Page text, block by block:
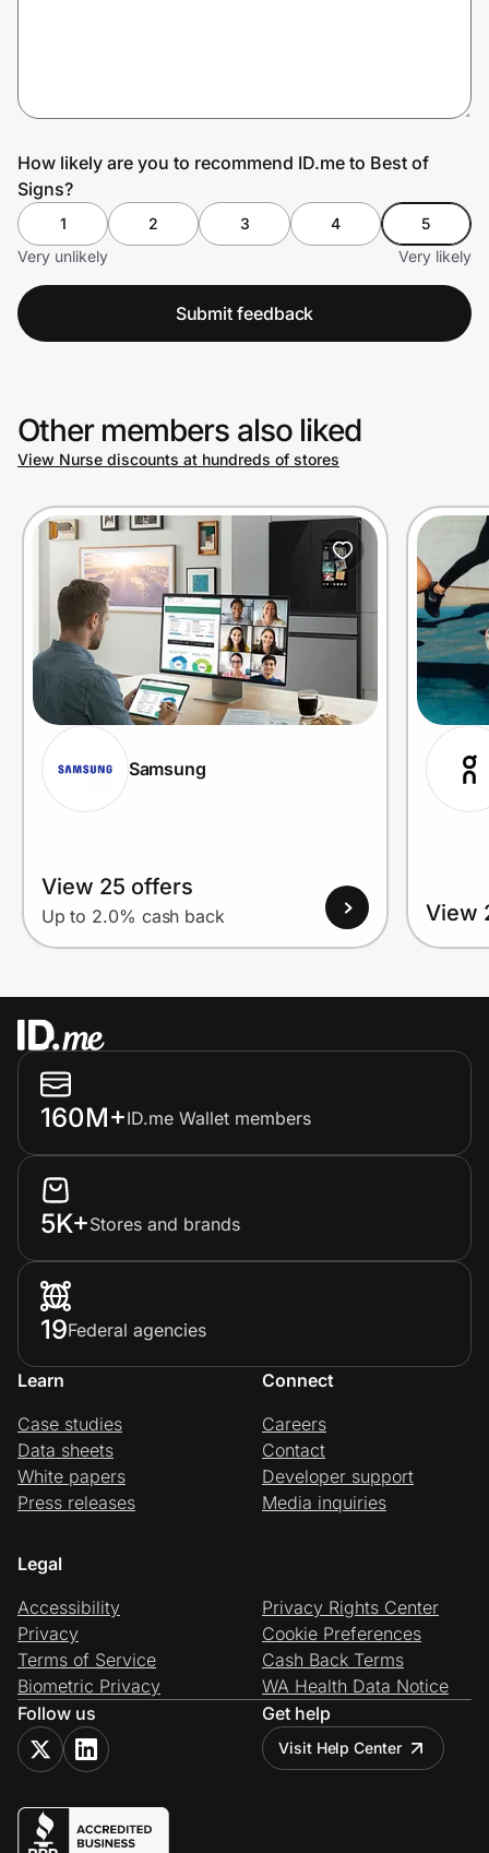
How likely are you to recommend ID.me to Best of
Signs?
1 2 3 4
5
Very unlikely
Very likely
Submit feedback
Other members also liked
View Nurse discounts at hundreds of stores
Samsung
View 25 offers
Up to 2.0% cash back View
160M+ID.me Wallet members
5K+Stores and brands
19Federal agencies
Learn
Case studies
Data sheets
White papers
Press releases
Connect
Careers
Contact
Developer support
Media inquiries
Legal
Accessibility
Privacy
Terms of Service
Biometric Privacy
Privacy Rights Center
Cookie Preferences
Cash Back Terms
WA Health Data Notice
Follow us
Get help
Visit Help Center